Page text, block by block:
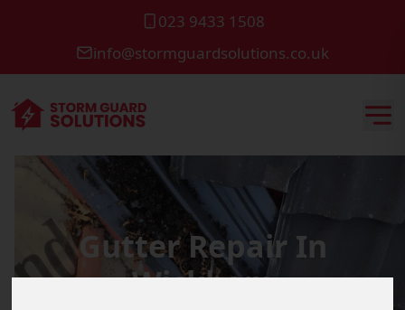
023 9433 1508
info@stormguardsolutions.co.uk
Gutter Repair In
Wickham